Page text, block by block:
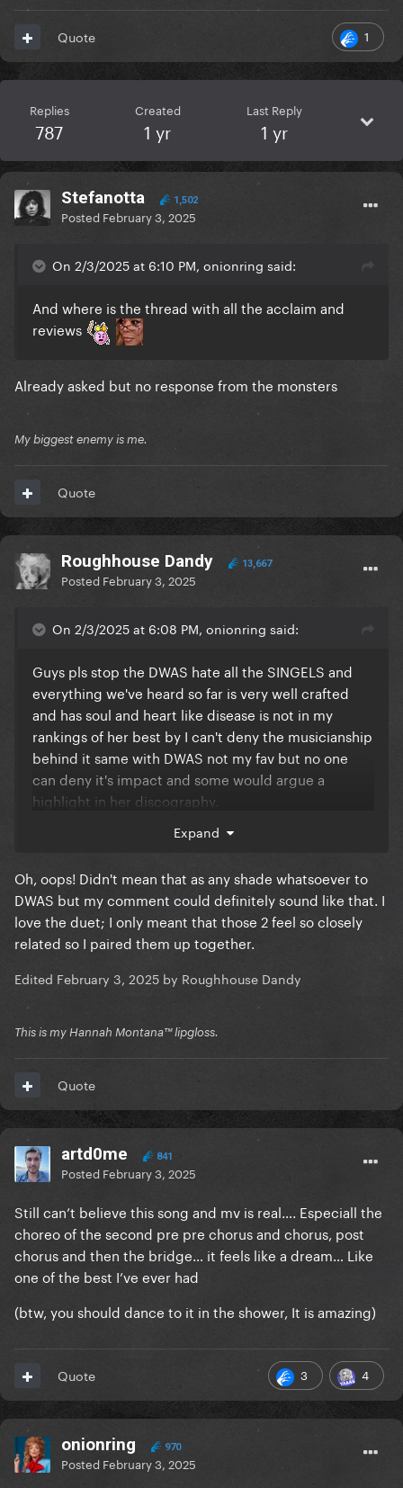
1
Quote
Replies
787
Created
1 yr
Last Reply
1 yr
Stefanotta 1,502
Posted February 3, 2025
On 2/3/2025 at 6:10 PM, onionring said:
And where is the thread with all the acclaim and
reviews
Already asked but no response from the monsters
My biggest enemy is me.
Quote
Roughhouse Dandy 13,667
Posted February 3, 2025
On 2/3/2025 at 6:08 PM, onionring said:
Guys pls stop the DWAS hate all the SINGELS and
everything we've heard so far is very well crafted
and has soul and heart like disease is not in my
rankings of her best by I can't deny the musicianship
behind it same with DWAS not my fav but no one
can deny it's impact and some would argue a
highlight in her discography.
It's ok to have preferences but the album is truly
shaping up to be one oh her best all tracks included
Expand
Oh, oops! Didn't mean that as any shade whatsoever to
DWAS but my comment could definitely sound like that. I
love the duet; I only meant that those 2 feel so closely
related so I paired them up together.
Edited February 3, 2025 by Roughhouse Dandy
This is my Hannah Montana™️ lipgloss.
Quote
artd0me 841
Posted February 3, 2025
Still can’t believe this song and mv is real…. Especiall the
choreo of the second pre pre chorus and chorus, post
chorus and then the bridge… it feels like a dream… Like
one of the best I’ve ever had
(btw, you should dance to it in the shower, It is amazing)
3 4
Quote
onionring 970
Posted February 3, 2025